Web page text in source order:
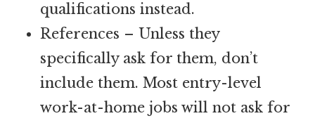
qualifications instead.
References – Unless they
specifically ask for them, don’t
include them. Most entry-level
work-at-home jobs will not ask for